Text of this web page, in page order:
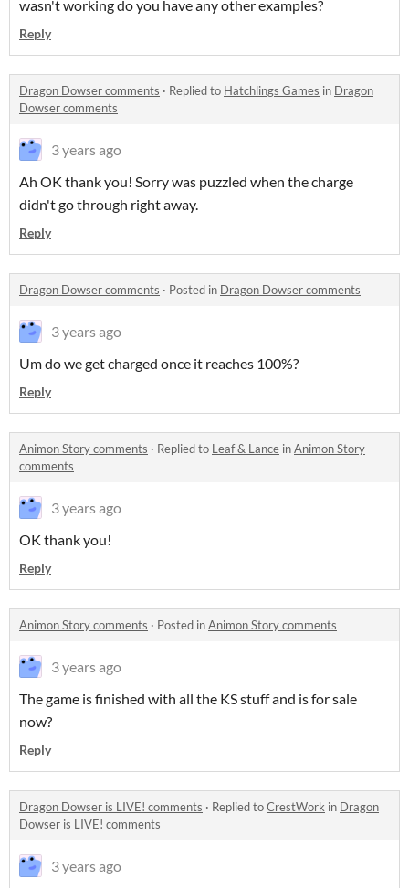
wasn't working do you have any other examples?
Reply
Dragon Dowser comments · Replied to Hatchlings Games in Dragon
Dowser comments
3 years ago
Ah OK thank you! Sorry was puzzled when the charge
didn't go through right away.
Reply
Dragon Dowser comments · Posted in Dragon Dowser comments
3 years ago
Um do we get charged once it reaches 100%?
Reply
Animon Story comments · Replied to Leaf & Lance inAnimon Story
comments
3 years ago
OK thank you!
Reply
Animon Story comments · Posted inAnimon Story comments
3 years ago
The game is finished with all the KS stuff and is for sale
now?
Reply
Dragon Dowser is LIVE! comments · Replied toCrestWork in Dragon
Dowser is LIVE! comments
3 years ago